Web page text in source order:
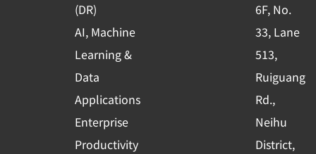
(DR)
AI, Machine
Learning &
Data
Applications
Enterprise
Productivity
q
u
a
r
e
6F, No.
33, Lane
513,
Ruiguang
Rd.,
Neihu
District,